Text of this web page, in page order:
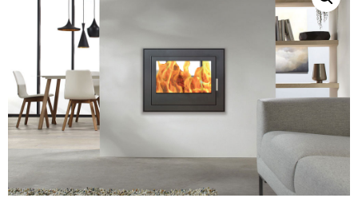
Chimney Sweep
Chimney Video
Chimney Fire
Ventilation